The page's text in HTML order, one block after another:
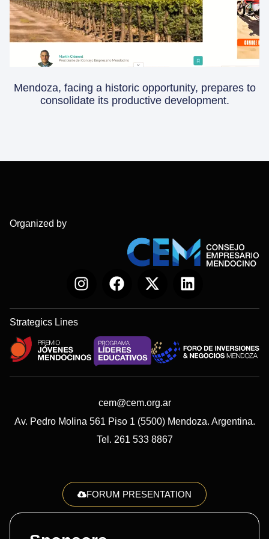
Mendoza, facing a historic opportunity, prepares to
consolidate its productive development.
FORUM PRESENTATION
Organized by
Strategics Lines
cem@cem.org.ar
Av. Pedro Molina 561 Piso 1 (5500) Mendoza. Argentina.
Tel. 261 533 8867